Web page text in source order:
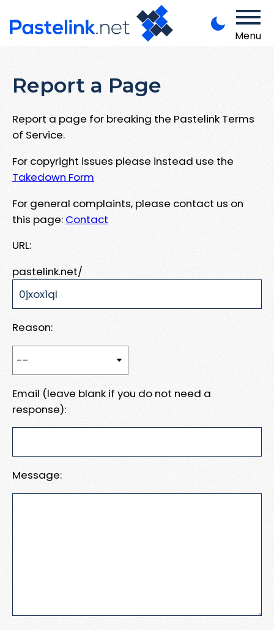
Menu
Report a Page
Report a page for breaking the Pastelink Terms
of Service.
For copyright issues please instead use the
Takedown Form
For general complaints, please contact us on
this page: Contact
URL:
pastelink.net/
Reason:
Email (leave blank if you do not need a
response):
Message: